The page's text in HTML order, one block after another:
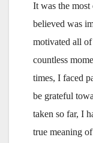
It was the most
believed was
motivated all
countless
times, I faced
be grateful
taken so far, I
true meaning